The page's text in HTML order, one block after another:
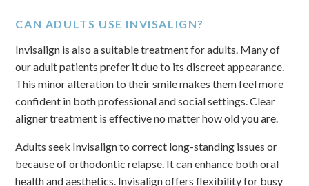
CAN ADULTS USE INVISALIGN?
Invisalign is also a suitable treatment for adults. Many of
our adult patients prefer it due to its discreet appearance.
This minor alteration to their smile makes them feel more
confident in both professional and social settings. Clear
aligner treatment is effective no matter how old you are.
Adults seek Invisalign to correct long-standing issues or
because of orthodontic relapse. It can enhance both oral
health and aesthetics. Invisalign offers flexibility for busy